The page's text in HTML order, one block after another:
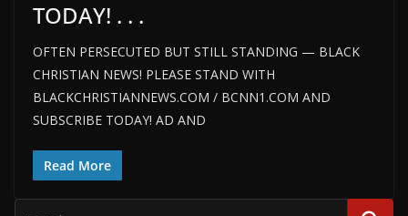
TODAY! . . .
OFTEN PERSECUTED BUT STILL STANDING — BLACK
CHRISTIAN NEWS! PLEASE STAND WITH
BLACKCHRISTIANNEWS.COM / BCNN1.COM AND
SUBSCRIBE TODAY! AD AND
Read More